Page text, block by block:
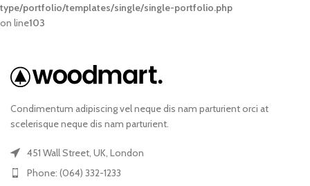
type/portfolio/templates/single/single-portfolio.php
on line103
Condimentum adipiscing vel neque dis nam parturient orci at
scelerisque neque dis nam parturient.
451 Wall Street, UK, London
Phone: (064) 332-1233